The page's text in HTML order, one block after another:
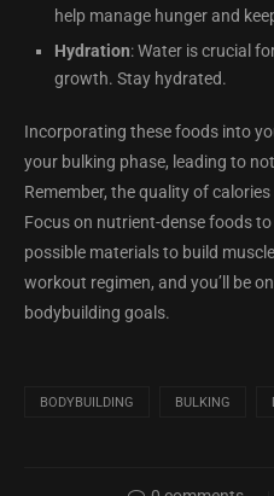
help manage hunger and
Hydration: Water is crucial
growth. Stay hydrated.
Incorporating these foods into
your bulking phase, leading to
Remember, the quality of
Focus on nutrient-dense foods
possible materials to build
workout regimen, and you’ll be
bodybuilding goals.
BODYBUILDING BULKING